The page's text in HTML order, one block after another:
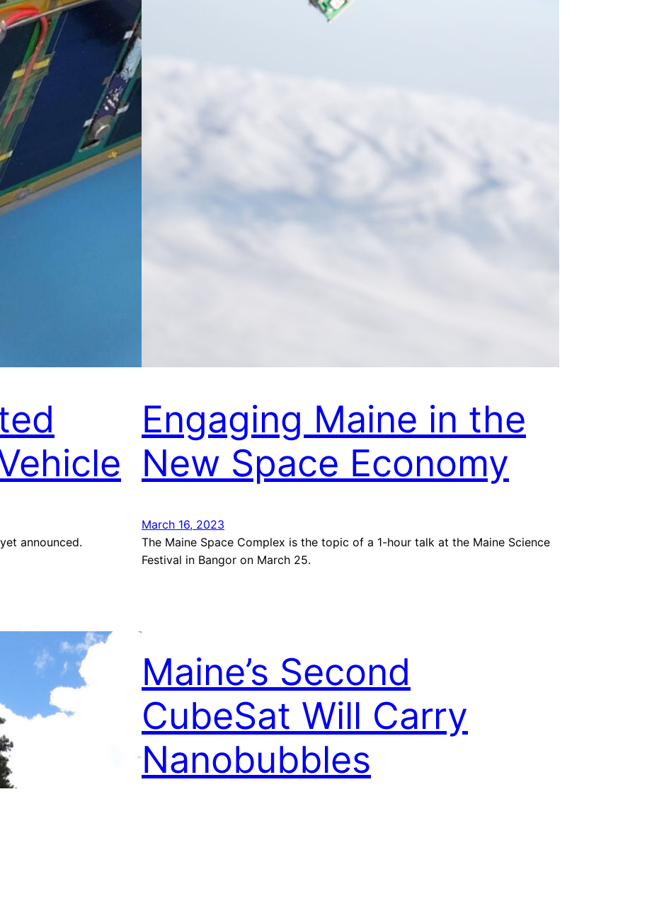
announced.
Engaging Maine in the
New Space Economy
March 16, 2023
The Maine Space Complex is the topic of a 1-hour talk at the Maine Science
Festival in Bangor on March 25.
Maine’s Second
CubeSat Will Carry
Nanobubbles